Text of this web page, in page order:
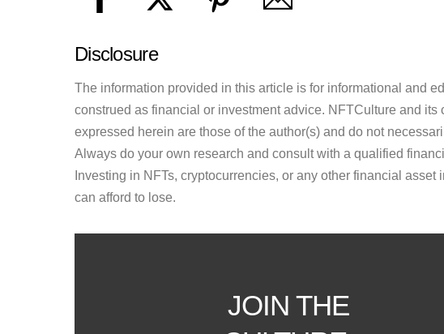
Disclosure
The information provided in this article is for informational and
construed as financial or investment advice. NFTCulture and
expressed herein are those of the author(s) and do not
Always do your own research and consult with a qualified
Investing in NFTs, cryptocurrencies, or any other financial
can afford to lose.
JOIN THE